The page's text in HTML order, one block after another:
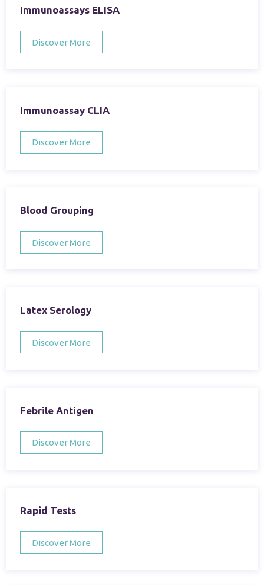
Immunoassays ELISA
Discover More
Immunoassay CLIA
Discover More
Blood Grouping
Discover More
Latex Serology
Discover More
Febrile Antigen
Discover More
Rapid Tests
Discover More